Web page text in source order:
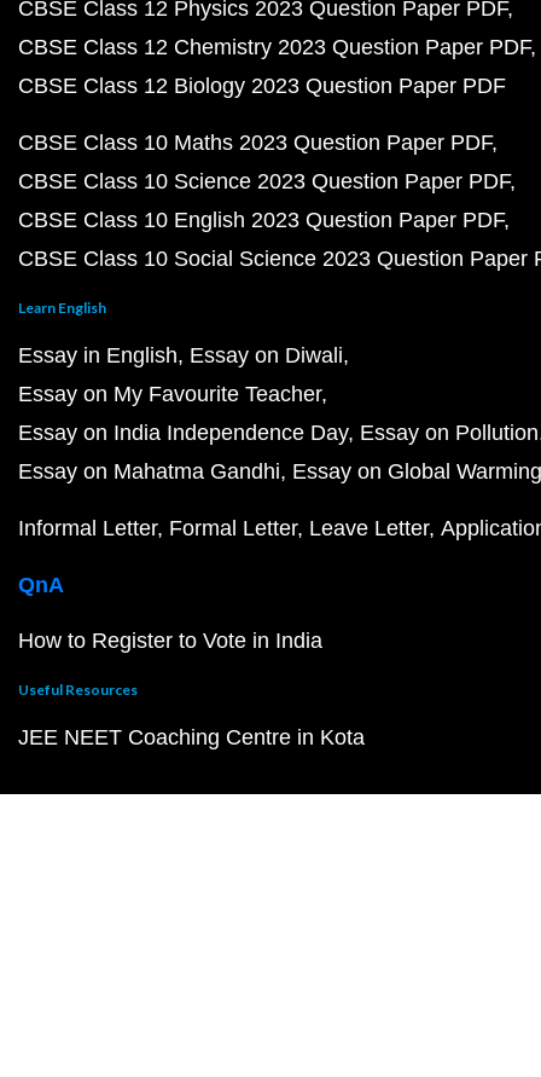
CBSE Class 12 Physics 2023 Question Paper PDF
CBSE Class 12 Chemistry 2023 Question Paper PDF
CBSE Class 12 Biology 2023 Question Paper PDF
CBSE Class 10 Maths 2023 Question Paper PDF
CBSE Class 10 Science 2023 Question Paper PDF
CBSE Class 10 English 2023 Question Paper PDF
CBSE Class 10 Social Science 2023 Question Paper
Learn English
Essay in English Essay on Diwali
Essay on My Favourite Teacher
Essay on India Independence Day Essay on Pollution
Essay on Mahatma Gandhi Essay on Global Warming
Informal Letter Formal Letter Leave Letter
QnA
How to Register to Vote in India
Useful Resources
JEE NEET Coaching Centre in Kota